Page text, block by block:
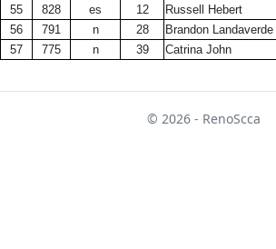
55
828 es 12 Russell Hebert
56
791 n 28 Brandon Landaverde
57
775 n 39 Catrina John
© 2026 - RenoScca